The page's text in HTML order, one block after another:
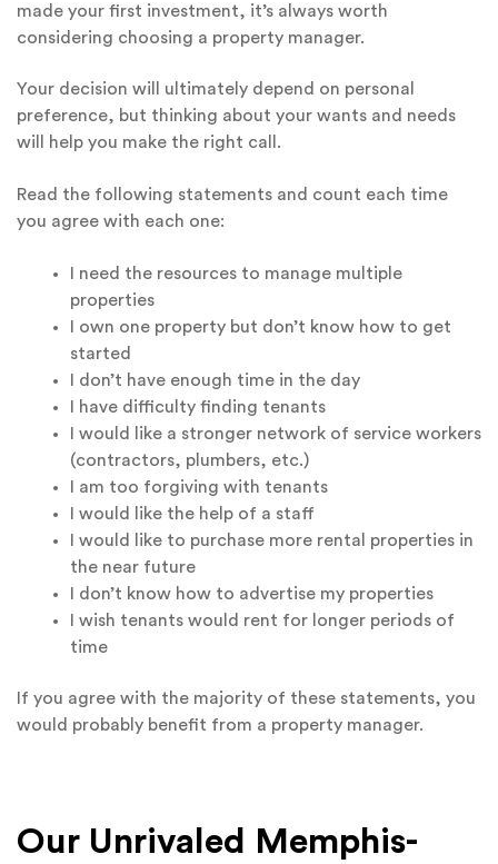
made your first investment, it’s always worth
considering choosing a property manager.
Your decision will ultimately depend on personal
preference, but thinking about your wants and needs
will help you make the right call.
Read the following statements and count each time
you agree with each one:
I need the resources to manage multiple
properties
I own one property but don’t know how to get
started
I don’t have enough time in the day
I have difficulty finding tenants
I would like a stronger network of service workers
(contractors, plumbers, etc.)
I am too forgiving with tenants
I would like the help of a staff
I would like to purchase more rental properties in
the near future
I don’t know how to advertise my properties
I wish tenants would rent for longer periods of
time
If you agree with the majority of these statements, you
would probably benefit from a property manager.
Our Unrivaled Memphis-